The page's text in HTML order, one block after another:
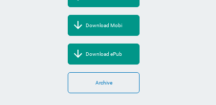
Download Mobi
Download ePub
Archive